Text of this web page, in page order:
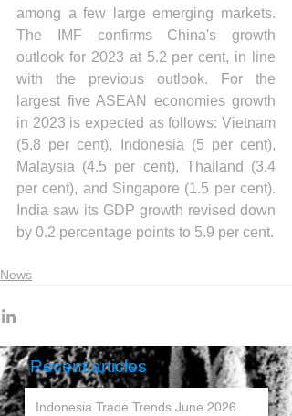
among a few large emerging markets.
The IMF confirms China's growth
outlook for 2023 at 5.2 per cent, in line
with the previous outlook. For the
largest five ASEAN economies growth
in 2023 is expected as follows: Vietnam
(5.8 per cent), Indonesia (5 per cent),
Malaysia (4.5 per cent), Thailand (3.4
per cent), and Singapore (1.5 per cent).
India saw its GDP growth revised down
by 0.2 percentage points to 5.9 per cent.
News
Recent articles
Indonesia Trade Trends June 2026